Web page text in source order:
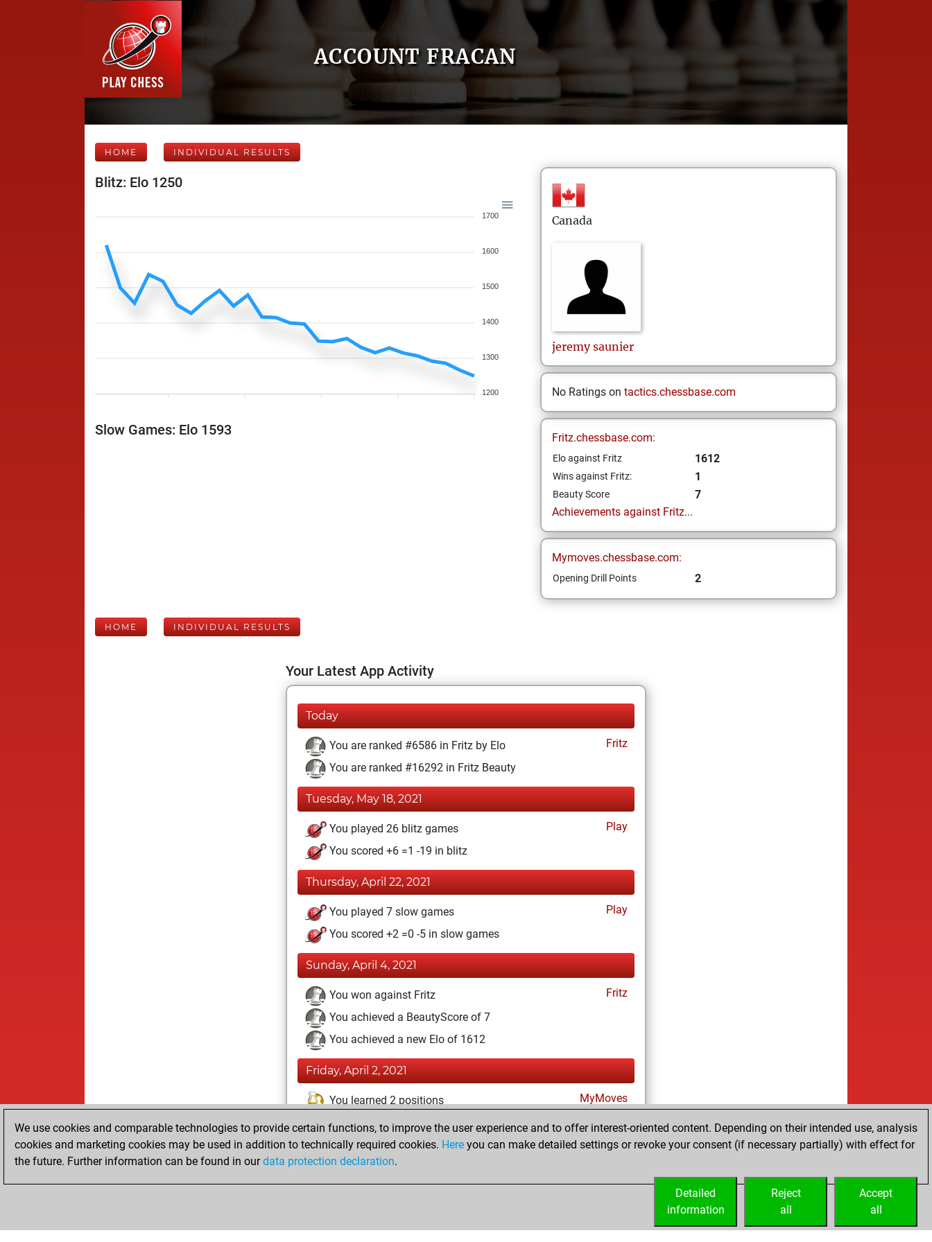
ACCOUNT FRACAN
HOME INDIVIDUAL RESULTS
Blitz: Elo 1250
1700
1600
1500
1400
1300
1200
Slow Games: Elo 1593
Canada
jeremy saunier
No Ratings on tactics.chessbase.com
Fritz.chessbase.com:
Elo against Fritz 1612
Wins against Fritz: 1
Beauty Score
7
Achievements against Fritz...
Mymoves.chessbase.com:
Opening Drill Points 2
HOME INDIVIDUAL RESULTS
Your Latest App Activity
Today
You are ranked #6586 in Fritz by Elo
Fritz
You are ranked #16292 in Fritz Beauty
Tuesday, May 18, 2021
You played 26 blitz games
Play
You scored +6 =1 -19 in blitz
Thursday, April 22, 2021
You played 7 slow games
Play
You scored +2 =0 -5 in slow games
Sunday, April 4, 2021
You won against Fritz
Fritz
You achieved a BeautyScore of 7
You achieved a new Elo of 1612
Friday, April 2, 2021
You learned 2 positions MyMoves
Monday, March 29, 2021
You created your Fritz account
We use cookies and comparable technologies to provide certain functions, to improve the user experience and to offer interest-oriented content. Depending on their intended use, analysis
cookies and marketing cookies may be used in addition to technically required cookies. Here you can make detailed settings or revoke your consent (if necessary partially) with effect for
the future. Further information can be found in ourdata protection declaration.
Accept
all
Reject
all
Detailed
information